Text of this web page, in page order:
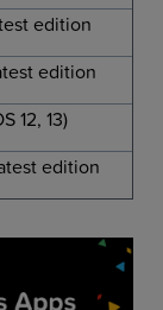
edition
edition
12, 13)
edition